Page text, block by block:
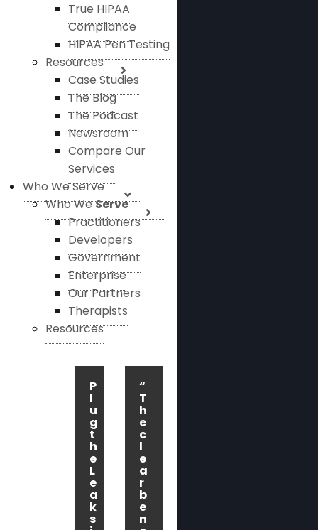
True HIPAA
Compliance
HIPAA Pen Testing
Resources
Case Studies
The Blog
The Podcast
Newsroom
Compare Our
Services
Who We Serve
Who WeServe
Practitioners
Developers
Government
Enterprise
Our Partners
Therapists
Resources
P
l
u
g
t
h
e
L
e
a
k
s
“
T
h
e
c
l
e
a
r
b
e
n